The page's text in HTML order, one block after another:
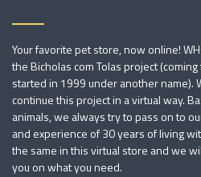
Your favorite pet store, now online!
the Bicholas com Tolas project
started in 1999 under another name).
continue this project in a virtual way.
animals, we always try to pass on to
and experience of 30 years of living
the same in this virtual store and we
you on what you need.